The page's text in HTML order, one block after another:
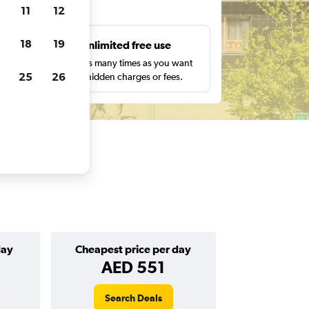
Unlimited free use
Search as many times as you want
with no hidden charges or fees.
Cheapest price per day
AED 551
Search Deals
11 12
18 19
25 26